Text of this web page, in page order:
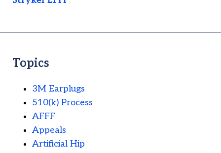
Topics
3M Earplugs
510(k) Process
AFFF
Appeals
Artificial Hip